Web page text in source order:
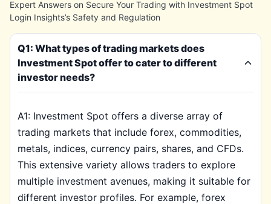
Expert Answers on Secure Your Trading with Investment Spot
Login Insights’s Safety and Regulation
Q1: What types of trading markets does
Investment Spot offer to cater to different
investor needs?
A1: Investment Spot offers a diverse array of
trading markets that include forex, commodities,
metals, indices, currency pairs, shares, and CFDs.
This extensive variety allows traders to explore
multiple investment avenues, making it suitable for
different investor profiles. For example, forex